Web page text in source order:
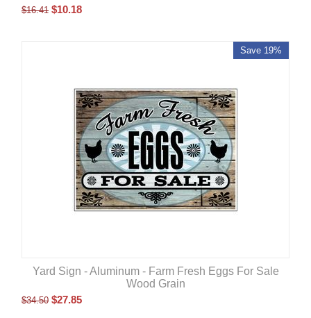
$16.41 $10.18
Save 19%
Yard Sign - Aluminum - Farm Fresh Eggs For Sale
Wood Grain
$34.50 $27.85